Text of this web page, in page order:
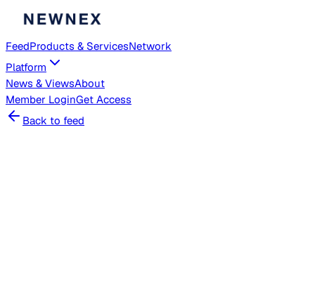
FeedProducts & ServicesNetwork
Platform
News & ViewsAbout
Member LoginGet Access
Back to feed